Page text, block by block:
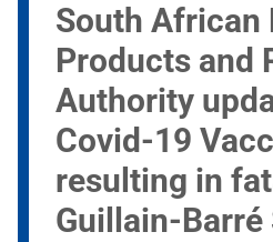
South African
Products and
Authority
Covid-19
resulting in
Guillain-Barré